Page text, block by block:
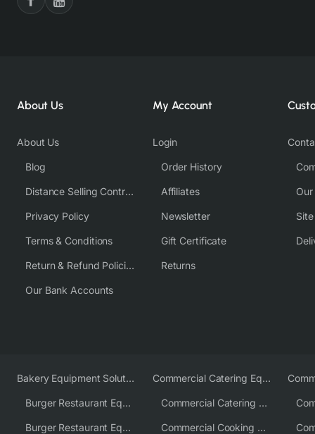
About Us
About Us
Blog
Distance Selling Contract
Privacy Policy
Terms & Conditions
Return & Refund Policies
Our Bank Accounts
My Account
Login
Order History
Affiliates
Newsletter
Gift Certificate
Returns
Bakery Equipment Solutions
Burger Restaurant Equipment
Burger Restaurant Equipment Solutions
Commercial Catering Equipment Europe
Commercial Catering Equipment USA
Commercial Cooking Equipment Supplier